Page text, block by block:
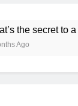
secret to a